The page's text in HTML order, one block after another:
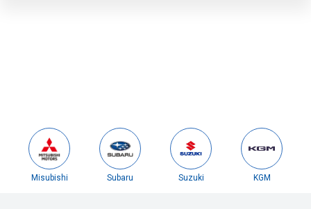
Misubishi Subaru Suzuki KGM